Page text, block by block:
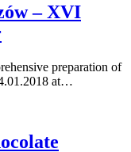
– XVI
preparation of
at…